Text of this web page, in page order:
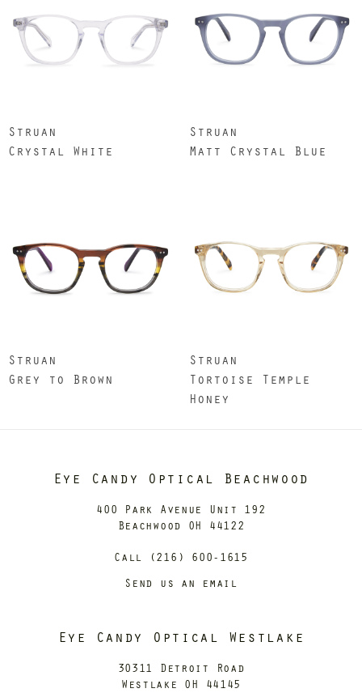
Struan
Crystal White
Struan
Matt Crystal Blue
Struan
Grey to Brown
Struan
Tortoise Temple
Honey
Eye Candy Optical Beachwood
400 Park Avenue Unit 192
Beachwood OH 44122
Call (216) 600-1615
Send us an email
Eye Candy Optical Westlake
30311 Detroit Road
Westlake OH 44145